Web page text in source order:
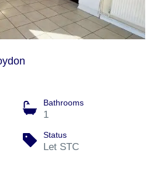
Bathrooms
1
Status
Let STC